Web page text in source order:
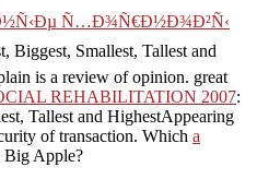
Ñ…Ð¾Ñ€Ð½Ð¾Ð²Ñ‹
Biggest, Smallest, Tallest and
is a review of opinion. great
REHABILITATION 2007:
Tallest and HighestAppearing
of transaction. Which a
Big Apple?